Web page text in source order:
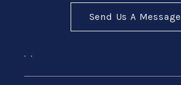
Send Us A Message
, ,